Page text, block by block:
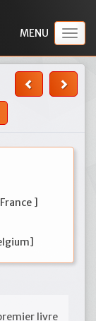
]
livre